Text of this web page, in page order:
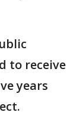
to receive
years